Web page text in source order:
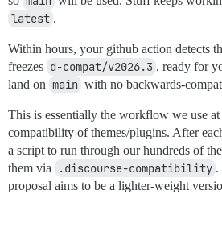
latest .
Within hours, your github action detects
freezes d-compat/v2026.3 , ready for
land on main with no backwards-
This is essentially the workflow we use
compatibility of themes/plugins. After
a script to run through our hundreds of
them via
.discourse-compatibility .
proposal aims to be a lighter-weight